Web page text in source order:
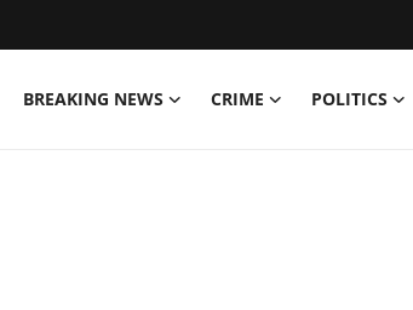
BREAKING NEWS CRIME POLITICS